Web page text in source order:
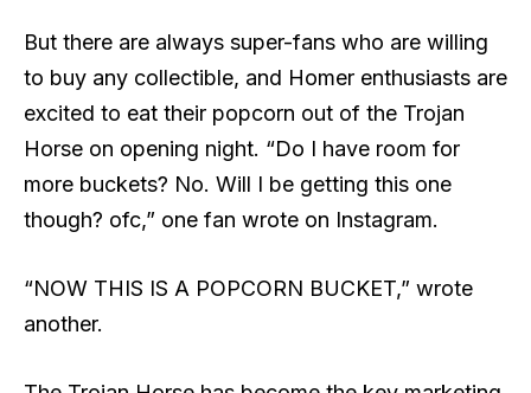
But there are always super-fans who are willing
to buy any collectible, and Homer enthusiasts are
excited to eat their popcorn out of the Trojan
Horse on opening night. “Do I have room for
more buckets? No. Will I be getting this one
though? ofc,” one fan wrote on Instagram.
“NOW THIS IS A POPCORN BUCKET,” wrote
another.